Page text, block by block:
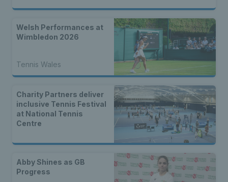
Welsh Performances at
Wimbledon 2026
Tennis Wales
Charity Partners deliver
inclusive Tennis Festival
at National Tennis
Centre
Abby Shines as GB
Progress